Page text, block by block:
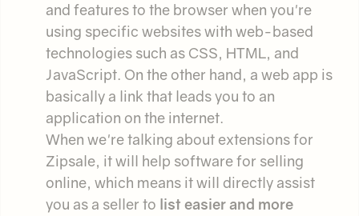
and features to the browser when you're
using specific websites with web-based
technologies such as CSS, HTML, and
JavaScript. On the other hand, a web app is
basically a link that leads you to an
application on the internet.
When we're talking about extensions for
Zipsale, it will help software for selling
online, which means it will directly assist
you as a seller to list easier and more